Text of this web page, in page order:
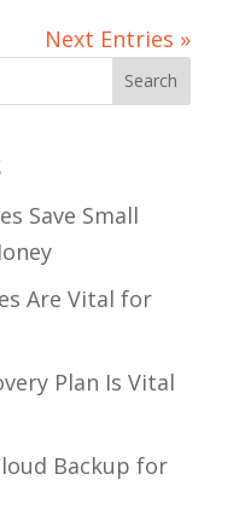
Next Entries »
Save Small
Are Vital for
Plan Is Vital
Backup for